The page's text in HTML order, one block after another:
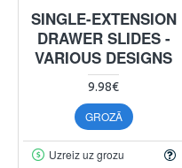
SINGLE-EXTENSION
DRAWER SLIDES -
VARIOUS DESIGNS
9.98€
GROZĀ
Uzreiz uz grozu